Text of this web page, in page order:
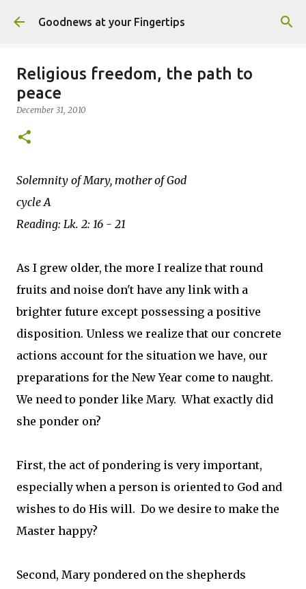
Skip to main content
Goodnews at your Fingertips
Religious freedom, the path to
peace
December 31, 2010
Solemnity of Mary, mother of God
cycle A
Reading: Lk. 2: 16 - 21
As I grew older, the more I realize that round
fruits and noise don't have any link with a
brighter future except possessing a positive
disposition. Unless we realize that our concrete
actions account for the situation we have, our
preparations for the New Year come to naught.
We need to ponder like Mary. What exactly did
she ponder on?
First, the act of pondering is very important,
especially when a person is oriented to God and
wishes to do His will. Do we desire to make the
Master happy?
Second, Mary pondered on the shepherds